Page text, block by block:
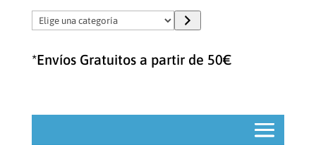
Elige
una
*Envíos Gratuitos a partir de 50€